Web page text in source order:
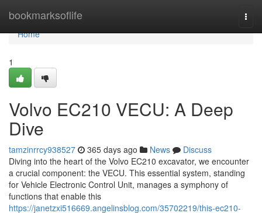
bookmarksoflife
Home
Home
1
Volvo EC210 VECU: A Deep
Dive
tamzinrrcy938527 365 days ago News
Discuss
Diving into the heart of the Volvo EC210 excavator, we encounter
a crucial component: the VECU. This essential system, standing
for Vehicle Electronic Control Unit, manages a symphony of
functions that enable this
https://janetzxi516669.angelinsblog.com/35702219/this-ec210-